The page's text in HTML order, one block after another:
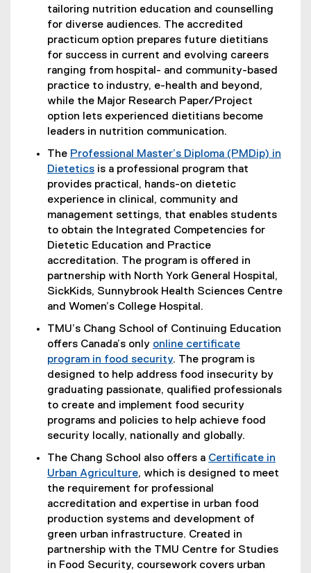
tailoring nutrition education and counselling
for diverse audiences. The accredited
practicum option prepares future dietitians
for success in current and evolving careers
ranging from hospital- and community-based
practice to industry, e-health and beyond,
while the Major Research Paper/Project
option lets experienced dietitians become
leaders in nutrition communication.
The Professional Master’s Diploma (PMDip) in
Dietetics is a professional program that
provides practical, hands-on dietetic
experience in clinical, community and
management settings, that enables students
to obtain the Integrated Competencies for
Dietetic Education and Practice
accreditation. The program is offered in
partnership with North York General Hospital,
SickKids, Sunnybrook Health Sciences Centre
and Women’s College Hospital.
TMU’s Chang School of Continuing Education
offers Canada’s only online certificate
program in food security. The program is
designed to help address food insecurity by
graduating passionate, qualified professionals
to create and implement food security
programs and policies to help achieve food
security locally, nationally and globally.
The Chang School also offers a Certificate in
Urban Agriculture, which is designed to meet
the requirement for professional
accreditation and expertise in urban food
production systems and development of
green urban infrastructure. Created in
partnership with the TMU Centre for Studies
in Food Security, coursework covers urban